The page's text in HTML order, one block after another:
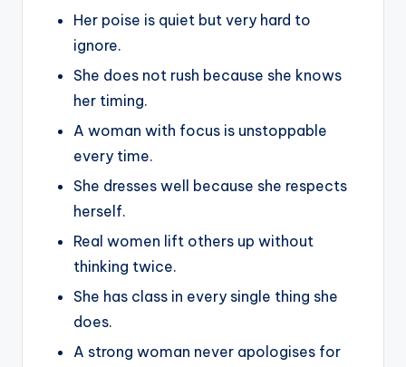
Her poise is quiet but very hard to
ignore.
She does not rush because she knows
her timing.
A woman with focus is unstoppable
every time.
She dresses well because she respects
herself.
Real women lift others up without
thinking twice.
She has class in every single thing she
does.
A strong woman never apologises for